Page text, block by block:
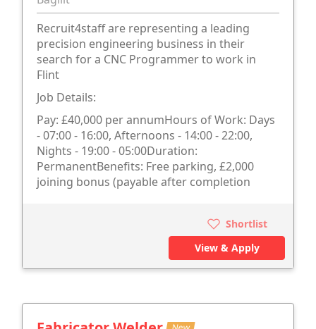
Recruit4staff are representing a leading
precision engineering business in their
search for a CNC Programmer to work in
Flint
Job Details:
Pay: £40,000 per annumHours of Work: Days
- 07:00 - 16:00, Afternoons - 14:00 - 22:00,
Nights - 19:00 - 05:00Duration:
PermanentBenefits: Free parking, £2,000
joining bonus (payable after completion
Shortlist
View & Apply